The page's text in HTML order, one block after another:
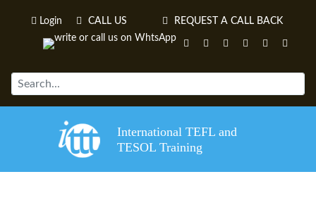
Login CALL US REQUEST A CALL BACK
International TEFL and
TESOL Training